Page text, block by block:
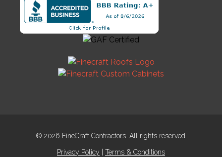
© 2026 FineCraft Contractors. All rights reserved.
Privacy Policy Terms & Conditions